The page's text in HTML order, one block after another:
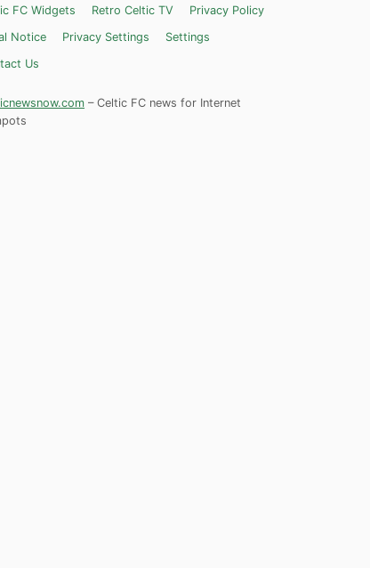
FC Widgets
Retro Celtic TV
Privacy Policy
Notice
Privacy Settings
Settings
Us
– Celtic FC news for Internet